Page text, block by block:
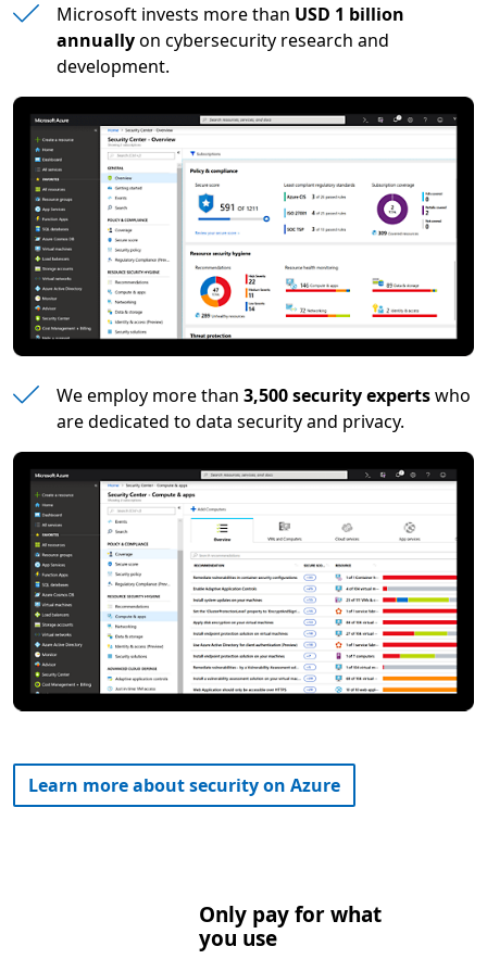
Microsoft invests more than USD 1 billion
annuallyon cybersecurity research and
development.
We employ more than 3,500 security expertswho
are dedicated to data security and privacy.
Learn more about security on Azure
Only pay for what
you use